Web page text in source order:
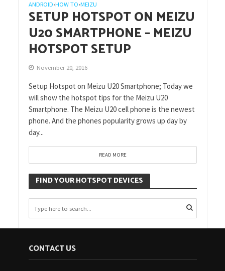
ANDROID•HOW TO•MEIZU
SETUP HOTSPOT ON MEIZU
U20 SMARTPHONE – MEIZU
HOTSPOT SETUP
November 20, 2016
Setup Hotspot on Meizu U20 Smartphone; Today we
will show the hotspot tips for the Meizu U20
Smartphone. The Meizu U20 cell phone is the newest
phone. And the phones popularity grows up day by
day...
READ MORE
FIND YOUR HOTSPOT DEVICES
CONTACT US